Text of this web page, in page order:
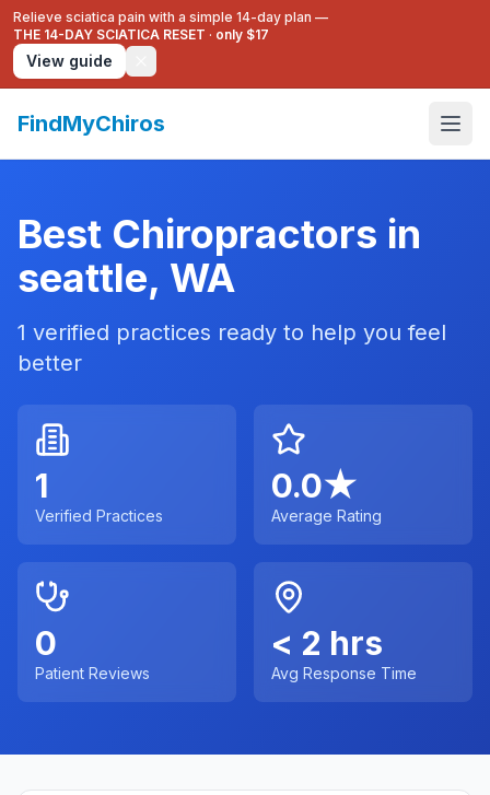
Relieve sciatica pain with a simple 14-day plan —
THE 14-DAY SCIATICA RESET · only $17
View guide
FindMyChiros
Best Chiropractors in
seattle, WA
1 verified practices ready to help you feel
better
1
Verified Practices
0.0★
Average Rating
0
Patient Reviews
< 2 hrs
Avg Response Time